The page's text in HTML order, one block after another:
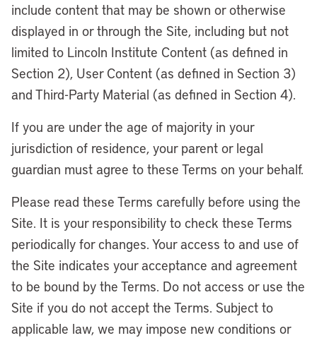
include content that may be shown or otherwise
displayed in or through the Site, including but not
limited to Lincoln Institute Content (as defined in
Section 2), User Content (as defined in Section 3)
and Third-Party Material (as defined in Section 4).
If you are under the age of majority in your
jurisdiction of residence, your parent or legal
guardian must agree to these Terms on your behalf.
Please read these Terms carefully before using the
Site. It is your responsibility to check these Terms
periodically for changes. Your access to and use of
the Site indicates your acceptance and agreement
to be bound by the Terms. Do not access or use the
Site if you do not accept the Terms. Subject to
applicable law, we may impose new conditions or